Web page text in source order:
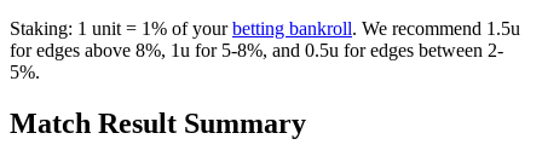
Staking: 1 unit = 1% of yourbetting bankroll. We recommend 1.5u
for edges above 8%, 1u for 5-8%, and 0.5u for edges between 2-
5%.
Match Result Summary